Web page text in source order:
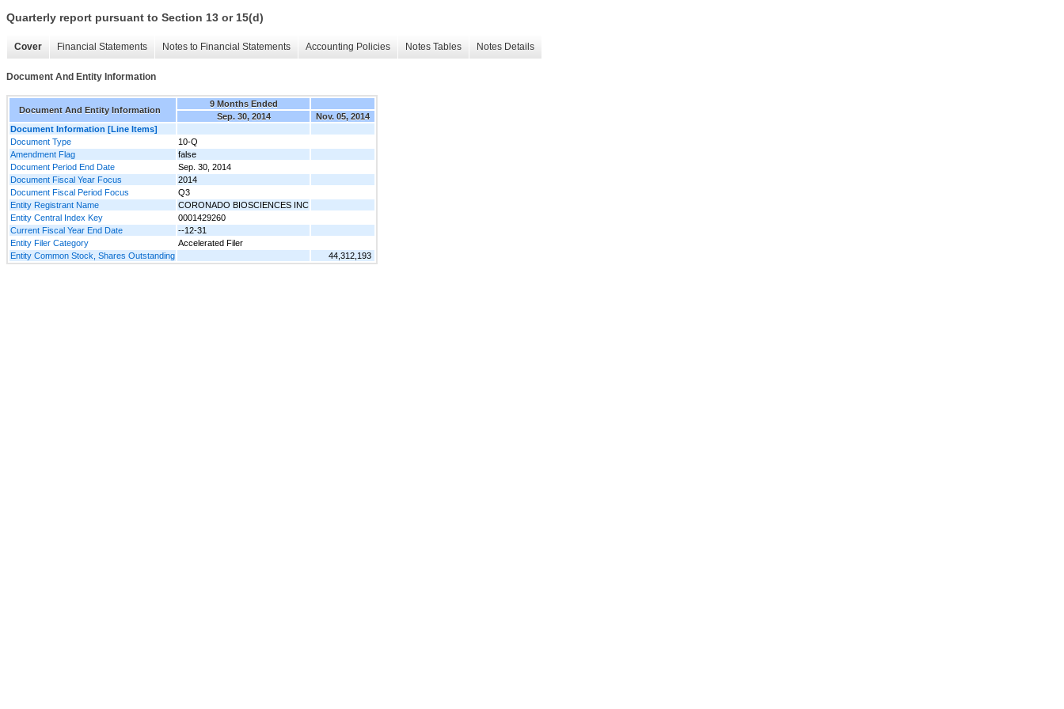
Quarterly report pursuant to Section 13 or 15(d)
Cover Financial Statements Notes to Financial Statements Accounting Policies Notes Tables Notes Details
Document And Entity Information
Document And Entity Information
9 Months Ended
Sep. 30, 2014
Nov. 05, 2014
Document Information [Line Items]
Document Type
10-Q
Amendment Flag
false
Document Period End Date
Sep. 30, 2014
Document Fiscal Year Focus
2014
Document Fiscal Period Focus
Q3
Entity Registrant Name
CORONADO BIOSCIENCES INC
Entity Central Index Key
0001429260
Current Fiscal Year End Date
--12-31
Entity Filer Category
Accelerated Filer
Entity Common Stock, Shares Outstanding
44,312,193